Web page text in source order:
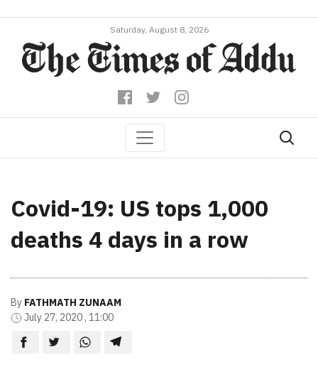
Saturday, August 8, 2026
Covid-19: US tops 1,000
deaths 4 days in a row
By FATHMATH ZUNAAM
July 27, 2020 , 11:00